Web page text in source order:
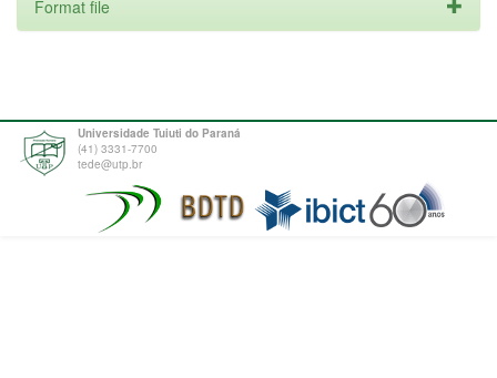
Format file
Universidade Tuiuti do Paraná
(41) 3331-7700
tede@utp.br